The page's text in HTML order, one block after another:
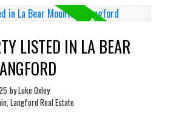
kitchen, dining area & living
Upstairs are 2 generous bedrooms
offers a large flex
3-pc bath & direct access to a
with 240V, ready for a new hot tub.
insulated garage with drywall
maintained home combines modern
LISTED IN LA BEAR
byLuke Oxley
Langford Real Estate